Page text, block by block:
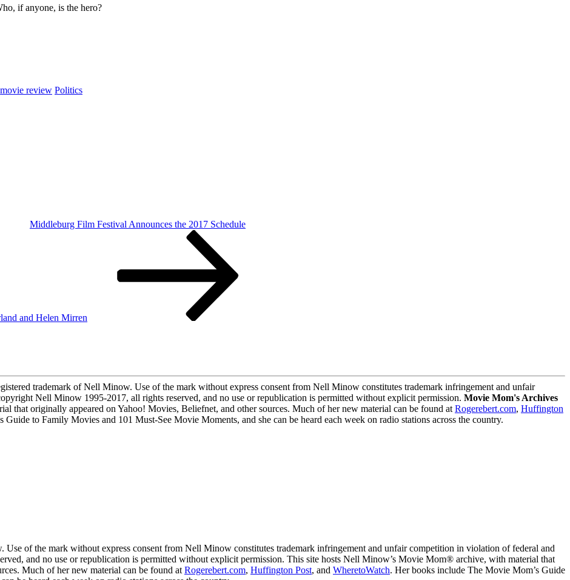
if anyone, is the hero?
movie review Politics
Middleburg Film Festival Announces the 2017 Schedule
and Helen Mirren
trademark of Nell Minow. Use of the mark without express consent from Nell Minow constitutes trademark infringement and unfair
Nell Minow 1995-2017, all rights reserved, and no use or republication is permitted without explicit permission. Movie Mom's Archives
that originally appeared on Yahoo! Movies, Beliefnet, and other sources. Much of her new material can be found atRogerebert.com, Huffington
to Family Movies and 101 Must-See Movie Moments, and she can be heard each week on radio stations across the country.
of the mark without express consent from Nell Minow constitutes trademark infringement and unfair competition in violation of federal and
and no use or republication is permitted without explicit permission. This site hosts Nell Minow’s Movie Mom® archive, with material that
Much of her new material can be found atRogerebert.com, Huffington Post, and WheretoWatch. Her books include The Movie Mom’s Guide